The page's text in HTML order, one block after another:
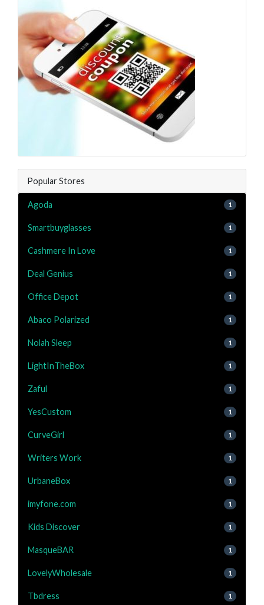
Popular Stores
Agoda 1
Smartbuyglasses 1
Cashmere In Love 1
Deal Genius 1
Office Depot 1
Abaco Polarized 1
Nolah Sleep 1
LightInTheBox 1
Zaful 1
YesCustom 1
CurveGirl 1
Writers Work 1
UrbaneBox 1
imyfone.com 1
Kids Discover 1
MasqueBAR 1
LovelyWholesale 1
Tbdress 1